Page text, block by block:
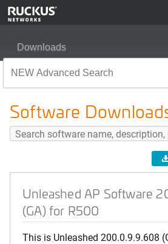
Downloads
Software
Unleashed AP Software
(GA) for R500
This is Unleashed 200.0.9.9.608